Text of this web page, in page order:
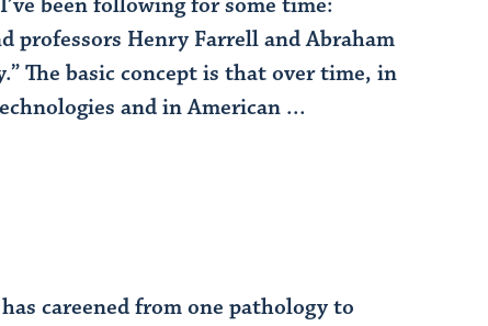
been following for some time:
professors Henry Farrell and Abraham
The basic concept is that over time, in
and in American ...
careened from one pathology to